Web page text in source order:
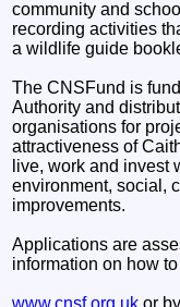
community and
recording activities
a wildlife guide
The CNSFund is
Authority and
organisations for
attractiveness of
live, work and invest
environment, social,
improvements.
Applications are
information on how
www.cnsf.org.uk or